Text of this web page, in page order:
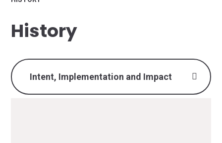
History
Intent, Implementation and Impact